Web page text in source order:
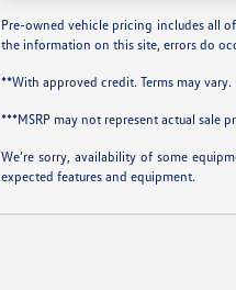
Pre-owned vehicle pricing includes all
the information on this site, errors do
**With approved credit. Terms may
***MSRP may not represent actual sale
We’re sorry, availability of some
expected features and equipment.